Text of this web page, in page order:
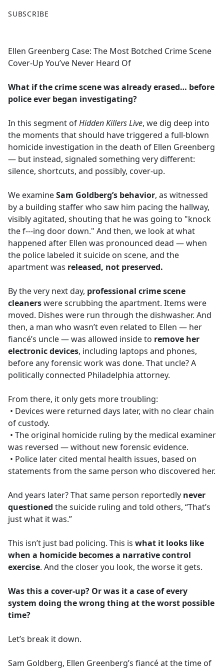
a
b
o
k
SUBSCRIBE
Ellen Greenberg Case: The Most Botched Crime Scene
Cover-Up You’ve Never Heard Of
What if the crime scene was already erased… before
police ever began investigating?
In this segment ofHidden Killers Live, we dig deep into
the moments that should have triggered a full-blown
homicide investigation in the death of Ellen Greenberg
— but instead, signaled something very different:
silence, shortcuts, and possibly, cover-up.
We examineSam Goldberg’s behavior, as witnessed
by a building staffer who saw him pacing the hallway,
visibly agitated, shouting that he was going to "knock
the f---ing door down." And then, we look at what
happened after Ellen was pronounced dead — when
the police labeled it suicide on scene, and the
apartment was released, not preserved.
By the very next day, professional crime scene
cleanerswere scrubbing the apartment. Items were
moved. Dishes were run through the dishwasher. And
then, a man who wasn’t even related to Ellen — her
fiancé’s uncle — was allowed inside to remove her
electronic devices, including laptops and phones,
before any forensic work was done. That uncle? A
politically connected Philadelphia attorney.
From there, it only gets more troubling:
• Devices were returned days later, with no clear chain
of custody.
• The original homicide ruling by the medical examiner
was reversed — without new forensic evidence.
• Police later cited mental health issues, based on
statements from the same person who discovered her.
And years later? That same person reportedly never
questioned the suicide ruling and told others, “That’s
just what it was.”
This isn’t just bad policing. This is what it looks like
when a homicide becomes a narrative control
exercise. And the closer you look, the worse it gets.
Was this a cover-up? Or was it a case of every
system doing the wrong thing at the worst possible
time?
Let’s break it down.
Sam Goldberg, Ellen Greenberg’s fiancé at the time of